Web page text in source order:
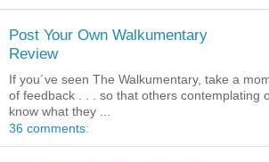
Post Your Own Walkumentary
Review
If you´ve seen The Walkumentary, take a
of feedback . . . so that others contemplating
know what they ...
36 comments: